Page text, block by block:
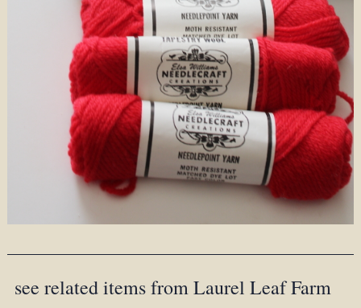
see related items from Laurel Leaf Farm